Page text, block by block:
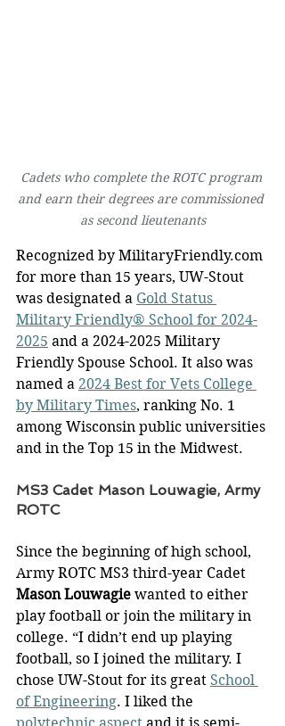
Cadets who complete the ROTC program
and earn their degrees are commissioned
as second lieutenants
Recognized by MilitaryFriendly.com
for more than 15 years, UW-Stout
was designated a Gold Status
Military Friendly® School for 2024-
2025 and a 2024-2025 Military
Friendly Spouse School. It also was
named a 2024 Best for Vets College
by Military Times, ranking No. 1
among Wisconsin public universities
and in the Top 15 in the Midwest.
MS3 Cadet Mason Louwagie, Army
ROTC
Since the beginning of high school,
Army ROTC MS3 third-year Cadet
Mason Louwagie wanted to either
play football or join the military in
college. “I didn’t end up playing
football, so I joined the military. I
chose UW-Stout for its great School
of Engineering. I liked the